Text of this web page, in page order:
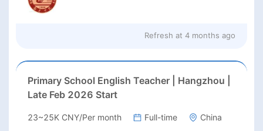
Refresh at 4 months ago
Primary School English Teacher | Hangzhou |
Late Feb 2026 Start
23~25K CNY/Per month Full-time China